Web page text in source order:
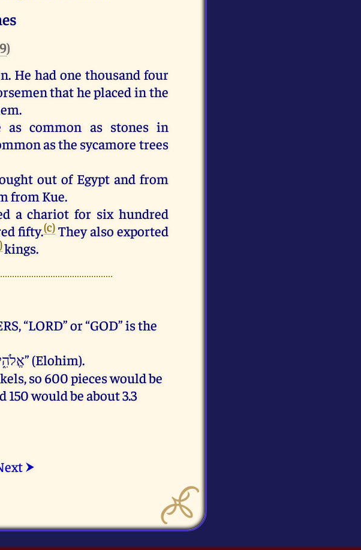
)
. He had one thousand four
thatheplaced in the
.
as common asstones in
asthe sycamore trees
out of Egypt and from
from Kue.
a chariot for six hundred
fifty.(c) Theyalso exported
kings.
“LORD” or “GOD” is the
The Hebrew word rendered “God” is “אֱלֹהִ֑ים” (Elohim).
so 600 pieces would be
150 would be about 3.3
⮞